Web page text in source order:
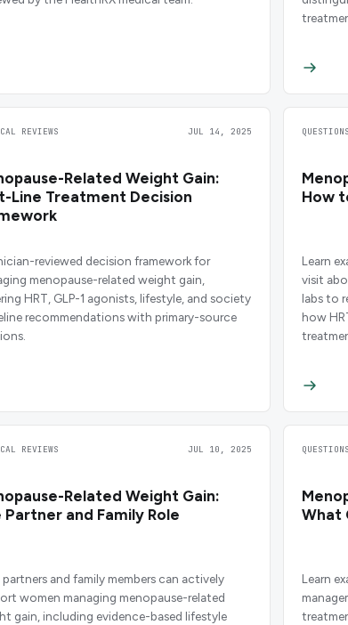
REVIEWS JUL 14, 2025
Related Weight Gain:
Line Treatment Decision
reviewed decision framework for
menopause-related weight gain,
HRT, GLP-1 agonists, lifestyle, and society
recommendations with primary-source
QUESTIONS
How
Learn
visit
labs to
how
REVIEWS JUL 10, 2025
Related Weight Gain:
Partner and Family Role
and family members can actively
women managing menopause-related
gain, including evidence-based lifestyle
QUESTIONS
What
Learn